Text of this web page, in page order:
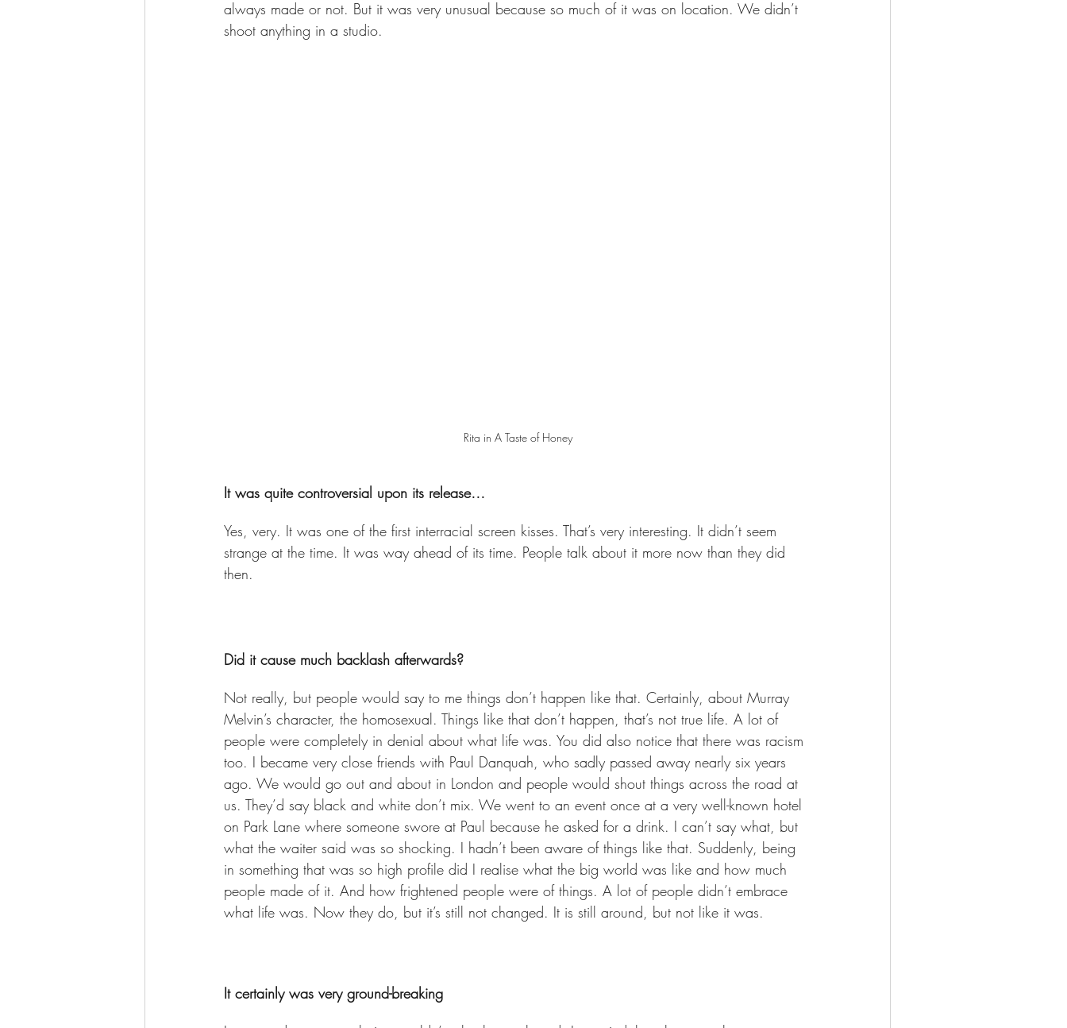
always made or not. But it was very unusual because so much of it was on location. We didn’t
shoot anything in a studio.
Rita in A Taste of Honey
It was quite controversial upon its release…
Yes, very. It was one of the first interracial screen kisses. That’s very interesting. It didn’t seem
strange at the time. It was way ahead of its time. People talk about it more now than they did
then.
Did it cause much backlash afterwards?
Not really, but people would say to me things don’t happen like that. Certainly, about Murray
Melvin’s character, the homosexual. Things like that don’t happen, that’s not true life. A lot of
people were completely in denial about what life was. You did also notice that there was racism
too. I became very close friends with Paul Danquah, who sadly passed away nearly six years
ago. We would go out and about in London and people would shout things across the road at
us. They’d say black and white don’t mix. We went to an event once at a very well-known hotel
on Park Lane where someone swore at Paul because he asked for a drink. I can’t say what, but
what the waiter said was so shocking. I hadn’t been aware of things like that. Suddenly, being
in something that was so high profile did I realise what the big world was like and how much
people made of it. And how frightened people were of things. A lot of people didn’t embrace
what life was. Now they do, but it’s still not changed. It is still around, but not like it was.
It certainly was very ground-breaking